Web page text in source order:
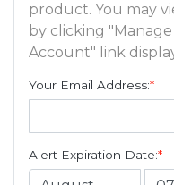
product. You may
by clicking
Account" link
Your Email Address:*
Alert Expiration Date:*